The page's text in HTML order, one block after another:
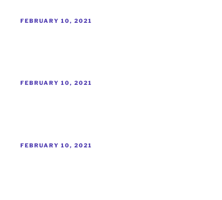
POSTED
FEBRUARY 10, 2021
POSTED
FEBRUARY 10, 2021
POSTED
FEBRUARY 10, 2021